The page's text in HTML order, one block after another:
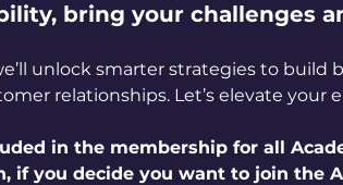
bring your challenges
unlock smarter strategies to build
relationships. Let’s elevate
in the membership for all
if you decide you want to join the